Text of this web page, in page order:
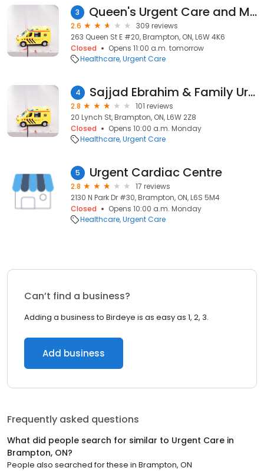
3 Queen's Urgent Care and Medical Centre Brampton
2.6
309 reviews
263 Queen St E #20, Brampton, ON, L6W 4K6
Closed
Opens 11:00 a.m. tomorrow
Healthcare Urgent Care
4 Sajjad Ebrahim & Family Urgent Care Centre at Peel Memorial
2.8
101 reviews
20 Lynch St, Brampton, ON, L6W 2Z8
Closed
Opens 10:00 a.m. Monday
Healthcare Urgent Care
5 Urgent Cardiac Centre
2.8
17 reviews
2130 N Park Dr #30, Brampton, ON, L6S 5M4
Closed
Opens 10:00 a.m. Monday
Healthcare Urgent Care
Can’t find a business?
Adding a business to Birdeye is as easy as 1, 2, 3.
Add business
Frequently asked questions
What did people search for similar to Urgent Care in
Brampton, ON?
People also searched for these in Brampton, ON